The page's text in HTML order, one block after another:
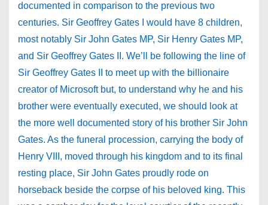
documented in comparison to the previous two
centuries. Sir Geoffrey Gates I would have 8 children,
most notably Sir John Gates MP, Sir Henry Gates MP,
and Sir Geoffrey Gates II. We’ll be following the line of
Sir Geoffrey Gates II to meet up with the billionaire
creator of Microsoft but, to understand why he and his
brother were eventually executed, we should look at
the more well documented story of his brother Sir John
Gates. As the funeral procession, carrying the body of
Henry VIII, moved through his kingdom and to its final
resting place, Sir John Gates proudly rode on
horseback beside the corpse of his beloved king. This